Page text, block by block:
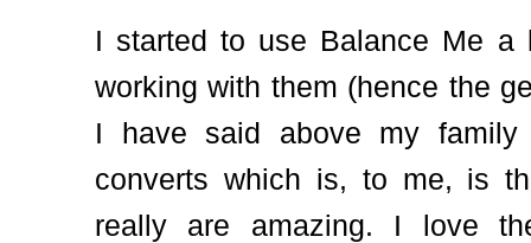
I started to use Balance Me a
working with them (hence the
I have said above my
converts which is, to me, is
really are amazing. I love